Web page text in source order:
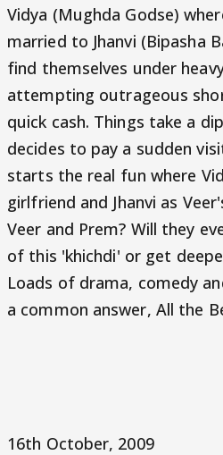
Vidya (Mughda Godse)
married to Jhanvi (Bipasha
find themselves under
attempting outrageous
quick cash. Things take a
decides to pay a sudden
starts the real fun where
girlfriend and Jhanvi as
Veer and Prem? Will they
of this 'khichdi' or get
Loads of drama, comedy
a common answer, All the
16th October, 2009